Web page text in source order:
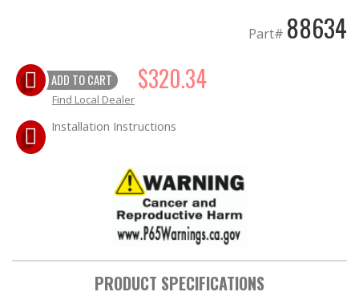
FASTENERS
FUEL System
GASKETS
HEADER Components
IGNITION System
Part# 88634
ADD TO CART $320.34
Find Local Dealer
Installation Instructions
PRODUCT SPECIFICATIONS